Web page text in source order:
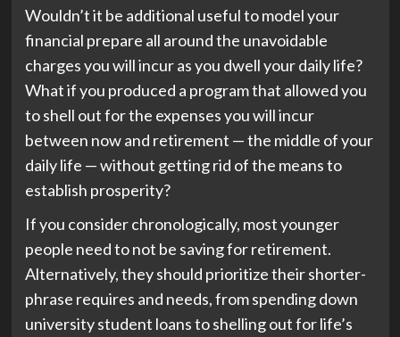
Wouldn’t it be additional useful to model your
financial prepare all around the unavoidable
charges you will incur as you dwell your daily life?
What if you produced a program that allowed you
to shell out for the expenses you will incur
between now and retirement — the middle of your
daily life — without getting rid of the means to
establish prosperity?
If you consider chronologically, most younger
people need to not be saving for retirement.
Alternatively, they should prioritize their shorter-
phrase requires and needs, from spending down
university student loans to shelling out for life’s